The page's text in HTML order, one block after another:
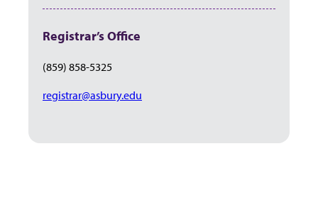
Registrar’s Office
(859) 858-5325
registrar@asbury.edu